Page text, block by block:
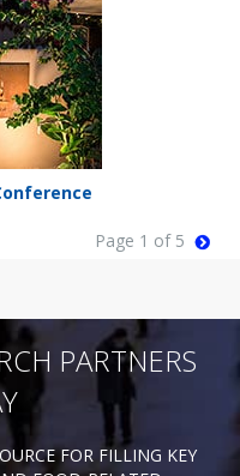
Page 1 of 5
PARTNERS
FOR FILLING KEY